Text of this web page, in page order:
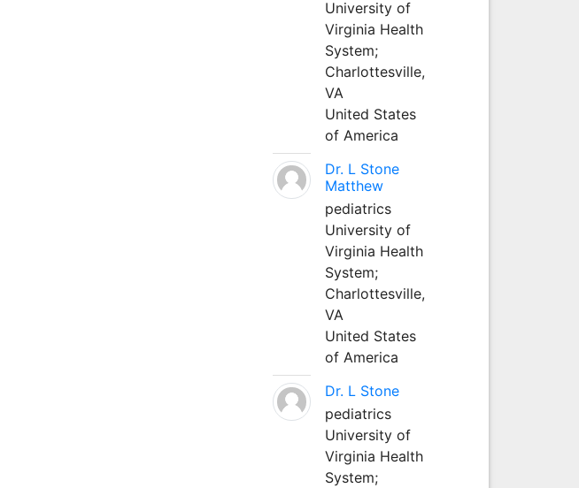
University of
Virginia Health
System;
Charlottesville,
VA
United States
of America
Dr. L Stone
Matthew
pediatrics
University of
Virginia Health
System;
Charlottesville,
VA
United States
of America
Dr. L Stone
pediatrics
University of
Virginia Health
System;